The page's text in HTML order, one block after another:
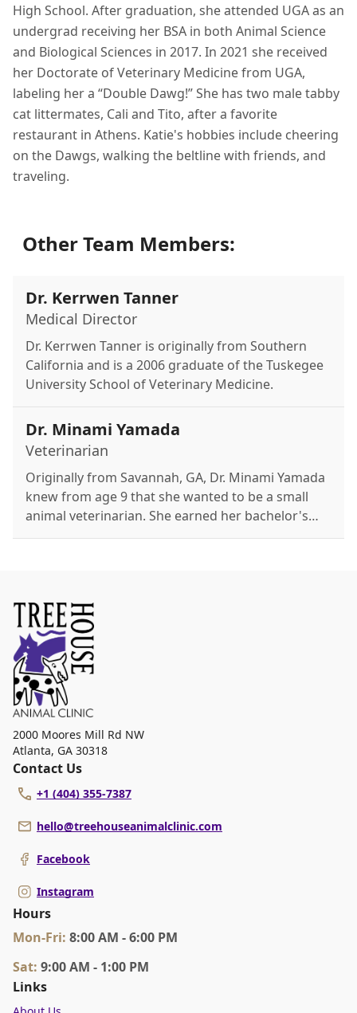
High School. After graduation, she attended UGA as an
undergrad receiving her BSA in both Animal Science
and Biological Sciences in 2017. In 2021 she received
her Doctorate of Veterinary Medicine from UGA,
labeling her a “Double Dawg!” She has two male tabby
cat littermates, Cali and Tito, after a favorite
restaurant in Athens. Katie's hobbies include cheering
on the Dawgs, walking the beltline with friends, and
traveling.
Other Team Members:
Dr. Kerrwen Tanner
Medical Director
Dr. Kerrwen Tanner is originally from Southern
California and is a 2006 graduate of the Tuskegee
University School of Veterinary Medicine.
Dr. Minami Yamada
Veterinarian
Originally from Savannah, GA, Dr. Minami Yamada
knew from age 9 that she wanted to be a small
animal veterinarian. She earned her bachelor's
degree from Georgia Tech in 2019 and her D.V.M.
she enjoys surfing, playing guitar, and exploring
Atlanta with her boyfriend. She adores her dog,
Benji.
2000 Moores Mill Rd NW
Atlanta, GA 30318
Contact Us
+1 (404) 355-7387
hello@treehouseanimalclinic.com
Facebook
Instagram
Hours
Mon-Fri: 8:00 AM - 6:00 PM
Sat: 9:00 AM - 1:00 PM
Links